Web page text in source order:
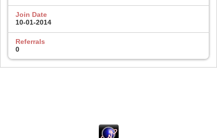
Join Date
10-01-2014
Referrals
0